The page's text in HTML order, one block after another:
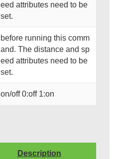
eed attributes need to be
set.
before running this comm
and. The distance and sp
eed attributes need to be
set.
on/off 0:off 1:on
Description